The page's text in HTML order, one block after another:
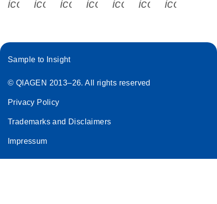
icon_0340_cc_gen_x-s
icon_0066_linkedin-s
icon_0064_facebook-s
icon_0065_instagram-s
Sample to Insight
© QIAGEN 2013–26. All rights reserved
Privacy Policy
Trademarks and Disclaimers
Impressum